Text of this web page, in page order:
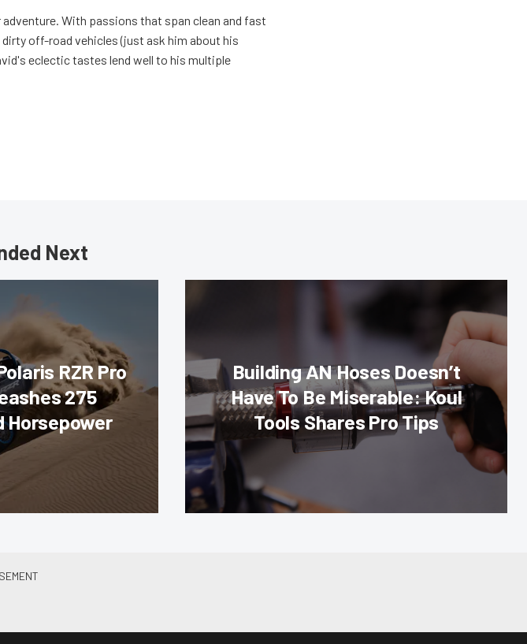
With passions that span clean and fast
off-road vehicles (just ask him about his
eclectic tastes lend well to his multiple
Next
RZR Pro
275
Horsepower
Building AN Hoses Doesn’t
Have To Be Miserable: Koul
Tools Shares Pro Tips